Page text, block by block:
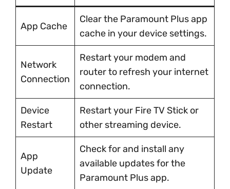
App Cache
Clear the Paramount Plus app
cache in your device settings.
Network
Connection
Restart your modem and
router to refresh your internet
connection.
Device
Restart
Restart your Fire TV Stick or
other streaming device.
App
Update
Check for and install any
available updates for the
Paramount Plus app.